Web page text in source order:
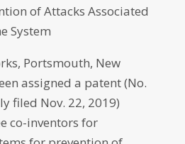
of Attacks Associated
System
Portsmouth, New
assigned a patent (No.
filed Nov. 22, 2019)
co-inventors for